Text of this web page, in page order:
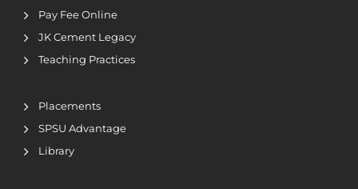
Pay Fee Online
JK Cement Legacy
Teaching Practices
Placements
SPSU Advantage
Library